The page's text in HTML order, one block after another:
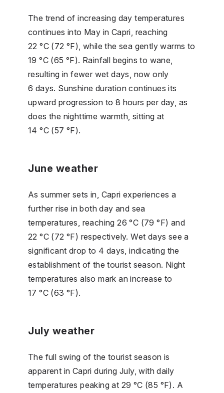
The trend of increasing day temperatures
continues into May in Capri, reaching
22 °C (72 °F), while the sea gently warms to
19 °C (65 °F). Rainfall begins to wane,
resulting in fewer wet days, now only
6 days. Sunshine duration continues its
upward progression to 8 hours per day, as
does the nighttime warmth, sitting at
14 °C (57 °F).
June weather
As summer sets in, Capri experiences a
further rise in both day and sea
temperatures, reaching 26 °C (79 °F) and
22 °C (72 °F) respectively. Wet days see a
significant drop to 4 days, indicating the
establishment of the tourist season. Night
temperatures also mark an increase to
17 °C (63 °F).
July weather
The full swing of the tourist season is
apparent in Capri during July, with daily
temperatures peaking at 29 °C (85 °F). A